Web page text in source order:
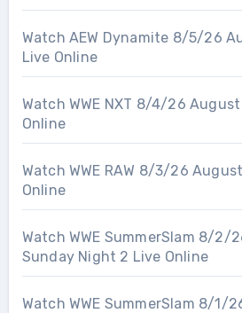
Watch AEW Dynamite 8/5/26
Live Online
Watch WWE NXT 8/4/26
Online
Watch WWE RAW 8/3/26
Online
Watch WWE SummerSlam 8/2/
Sunday Night 2 Live Online
Watch WWE SummerSlam 8/1/